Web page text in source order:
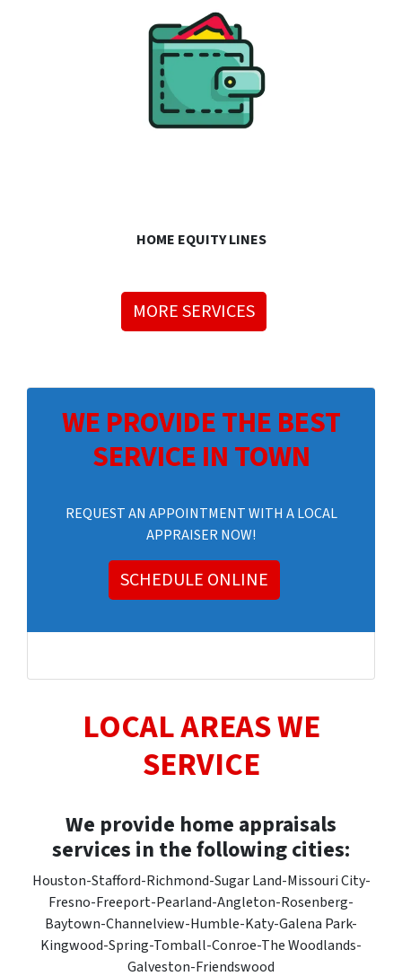
HOME EQUITY LINES
MORE SERVICES
WE PROVIDE THE BEST
SERVICE IN TOWN
REQUEST AN APPOINTMENT WITH A LOCAL
APPRAISER NOW!
SCHEDULE ONLINE
LOCAL AREAS WE
SERVICE
We provide home appraisals
services in the following cities:
Houston-Stafford-Richmond-Sugar Land-Missouri City-
Fresno-Freeport-Pearland-Angleton-Rosenberg-
Baytown-Channelview-Humble-Katy-Galena Park-
Kingwood-Spring-Tomball-Conroe-The Woodlands-
Galveston-Friendswood